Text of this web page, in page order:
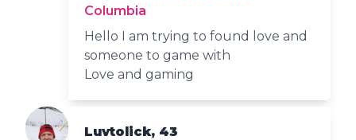
Columbia
Hello I am trying to found love and
someone to game with
Love and gaming
Luvtolick, 43